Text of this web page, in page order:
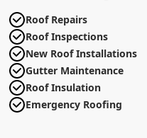
Roof Repairs
Roof Inspections
New Roof Installations
Gutter Maintenance
Roof Insulation
Emergency Roofing